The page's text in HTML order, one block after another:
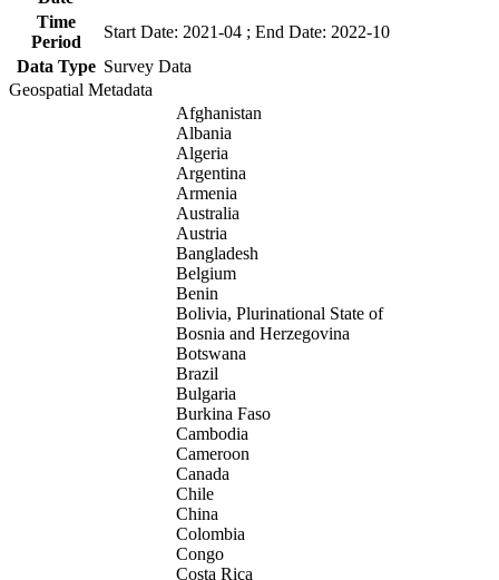
Time
Period
Start Date: 2021-04 ; End Date: 2022-10
Data Type Survey Data
Geospatial Metadata
Afghanistan
Albania
Algeria
Argentina
Armenia
Australia
Austria
Bangladesh
Belgium
Benin
Bolivia, Plurinational State of
Bosnia and Herzegovina
Botswana
Brazil
Bulgaria
Burkina Faso
Cambodia
Cameroon
Canada
Chile
China
Colombia
Congo
Costa Rica